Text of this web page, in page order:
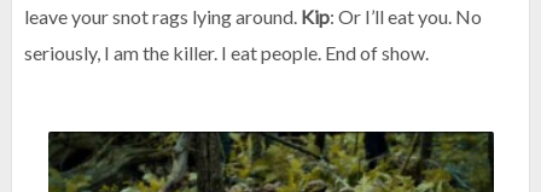
leave your snot rags lying around. Kip: Or I’ll eat you. No
seriously, I am the killer. I eat people. End of show.